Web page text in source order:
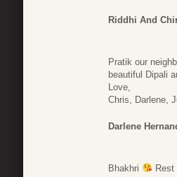
Riddhi And
Pratik our
beautiful Dipali
Love,
Chris, Darlene,
Darlene
Bhakhri Rest